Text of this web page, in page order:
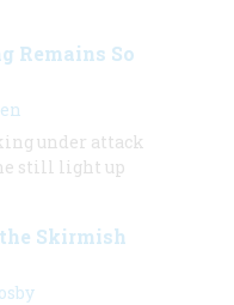
Remains So
under attack
still light up
Skirmish